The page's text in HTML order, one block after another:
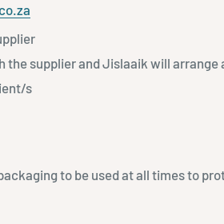
the supplier and Jislaaik will
s
to be used at all times to